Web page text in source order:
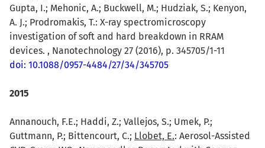
Gupta, I.; Mehonic, A.; Buckwell, M.; Hudziak, S.; Kenyon,
A. J.; Prodromakis, T.: X-ray spectromicroscopy
investigation of soft and hard breakdown in RRAM
devices. , Nanotechnology 27 (2016), p. 345705/1-11
doi: 10.1088/0957-4484/27/34/345705
2015
Annanouch, F.E.; Haddi, Z.; Vallejos, S.; Umek, P.;
Guttmann, P.; Bittencourt, C.; Llobet, E.: Aerosol-Assisted